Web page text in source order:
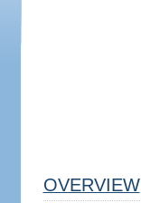
OVERVIEW